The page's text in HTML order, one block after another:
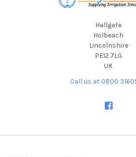
Hallgate
Holbeach
Lincolnshire
PE12 7LG
UK
Call us at 0800